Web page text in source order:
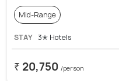
Mid-Range
STAY 3✭ Hotels
₹ 20,750 /person